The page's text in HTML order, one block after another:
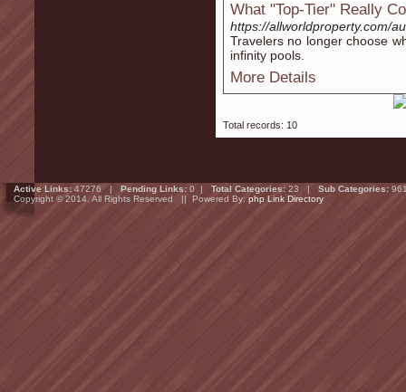
What "Top-Tier" Really
https://allworldproperty.com/
Travelers no longer choose
infinity pools.
More Details
Total records: 10
Active Links: 47276 | Pending Links: 0 | Total Categories: 23 | Sub Categories:
Copyright © 2014. All Rights Reserved || Powered By: php Link Directory